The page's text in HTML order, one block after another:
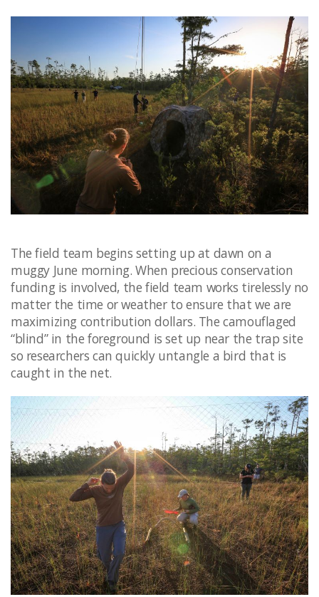
The field team begins setting up at dawn on a
muggy June morning. When precious conservation
funding is involved, the field team works tirelessly no
matter the time or weather to ensure that we are
maximizing contribution dollars. The camouflaged
“blind” in the foreground is set up near the trap site
so researchers can quickly untangle a bird that is
caught in the net. ​